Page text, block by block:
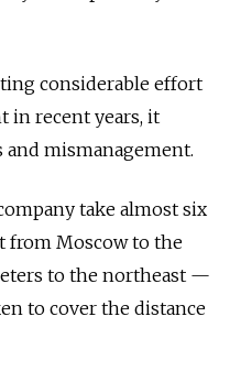
considerable effort
in recent years, it
mismanagement.
take almost six
from Moscow to the
to the northeast —
to cover the distance